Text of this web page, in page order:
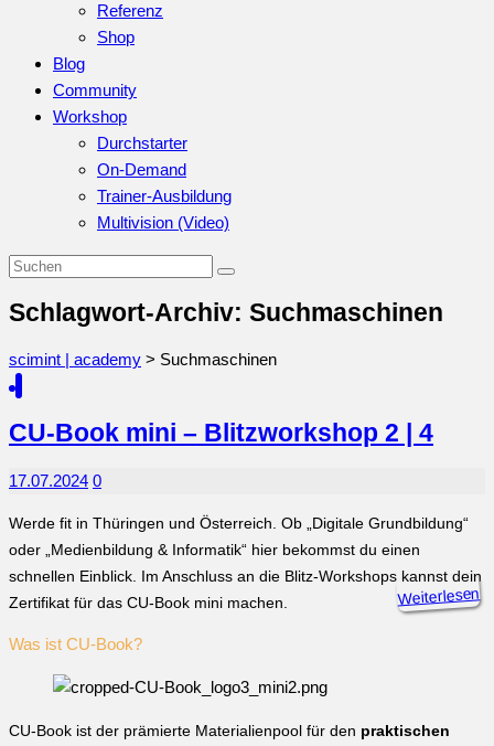
Referenz
Shop
Blog
Community
Workshop
Durchstarter
On-Demand
Trainer-Ausbildung
Multivision (Video)
Schlagwort-Archiv: Suchmaschinen
scimint | academy > Suchmaschinen
CU-Book mini – Blitzworkshop 2 | 4
17.07.2024 0
Werde fit in Thüringen und Österreich. Ob „Digitale Grundbildung“
oder „Medienbildung & Informatik“ hier bekommst du einen
schnellen Einblick. Im Anschluss an die Blitz-Workshops kannst dein
Zertifikat für das CU-Book mini machen.
Weiterlesen
Was ist CU-Book?
CU-Book ist der prämierte Materialienpool für den praktischen